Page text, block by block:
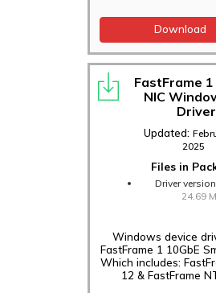
Download
FastFrame 1
NIC
Driver
Updated:
2025
Files in
Driver version
24.69
Windows device
FastFrame 1 10GbE
Which includes:
12 & FastFrame